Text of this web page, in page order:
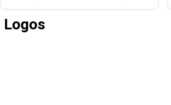
Logos